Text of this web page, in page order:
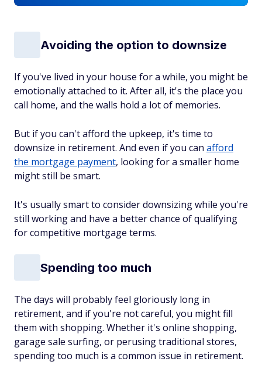
Avoiding the option to downsize
If you've lived in your house for a while, you might be
emotionally attached to it. After all, it's the place you
call home, and the walls hold a lot of memories.
But if you can't afford the upkeep, it's time to
downsize in retirement. And even if you can afford
the mortgage payment, looking for a smaller home
might still be smart.
It's usually smart to consider downsizing while you're
still working and have a better chance of qualifying
for competitive mortgage terms.
Spending too much
The days will probably feel gloriously long in
retirement, and if you're not careful, you might fill
them with shopping. Whether it's online shopping,
garage sale surfing, or perusing traditional stores,
spending too much is a common issue in retirement.